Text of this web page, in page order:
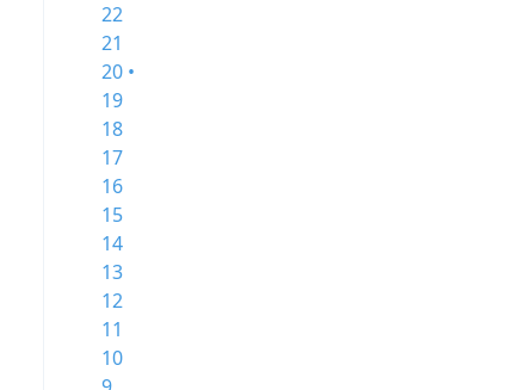
22
21
20 •
19
18
17
16
15
14
13
12
11
10